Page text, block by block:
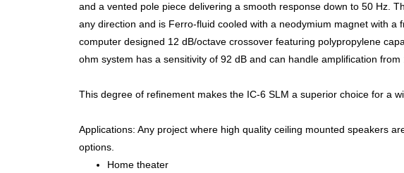
and a vented pole piece delivering a smooth response down to 50 Hz.
any direction and is Ferro-fluid cooled with a neodymium magnet with
computer designed 12 dB/octave crossover featuring polypropylene
ohm system has a sensitivity of 92 dB and can handle amplification from
This degree of refinement makes the IC-6 SLM a superior choice for a
Applications: Any project where high quality ceiling mounted speakers
options.
Home theater